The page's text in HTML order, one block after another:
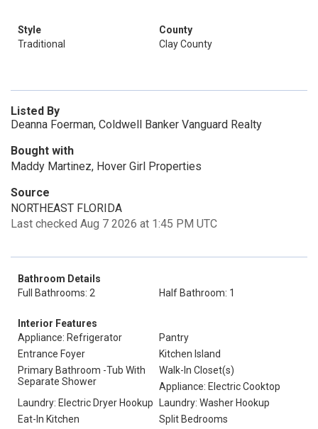
Style
Traditional
County
Clay County
Listed By
Deanna Foerman, Coldwell Banker Vanguard Realty
Bought with
Maddy Martinez, Hover Girl Properties
Source
NORTHEAST FLORIDA
Last checked Aug 7 2026 at 1:45 PM UTC
Bathroom Details
Full Bathrooms: 2
Half Bathroom: 1
Interior Features
Appliance: Refrigerator
Pantry
Entrance Foyer
Kitchen Island
Primary Bathroom -Tub With
Separate Shower
Walk-In Closet(s)
Appliance: Electric Cooktop
Laundry: Electric Dryer Hookup
Laundry: Washer Hookup
Eat-In Kitchen
Split Bedrooms